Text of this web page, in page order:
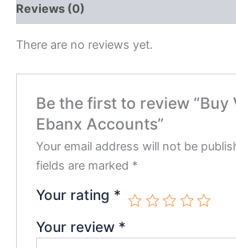
Reviews (0)
There are no reviews yet.
Be the first to review “Buy
Ebanx Accounts”
Your email address will not be
fields are marked *
Your rating *
Your review *